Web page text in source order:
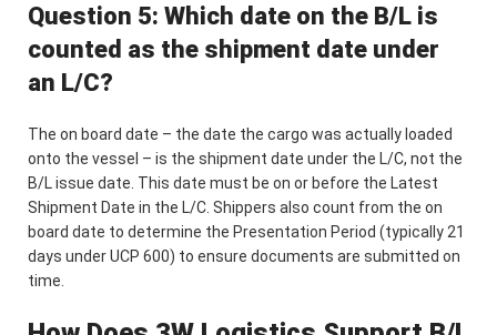
Question 5: Which date on the B/L is
counted as the shipment date under
an L/C?
The on board date – the date the cargo was actually loaded
onto the vessel – is the shipment date under the L/C, not the
B/L issue date. This date must be on or before the Latest
Shipment Date in the L/C. Shippers also count from the on
board date to determine the Presentation Period (typically 21
days under UCP 600) to ensure documents are submitted on
time.